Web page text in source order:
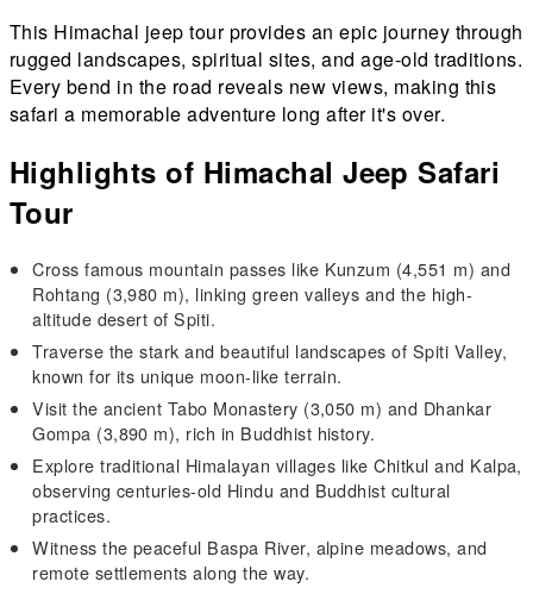
This Himachal jeep tour provides an epic journey through
rugged landscapes, spiritual sites, and age-old traditions.
Every bend in the road reveals new views, making this
safari a memorable adventure long after it's over.
Highlights of Himachal Jeep Safari
Tour
Cross famous mountain passes like Kunzum (4,551 m) and
Rohtang (3,980 m), linking green valleys and the high-
altitude desert of Spiti.
Traverse the stark and beautiful landscapes of Spiti Valley,
known for its unique moon-like terrain.
Visit the ancient Tabo Monastery (3,050 m) and Dhankar
Gompa (3,890 m), rich in Buddhist history.
Explore traditional Himalayan villages like Chitkul and Kalpa,
observing centuries-old Hindu and Buddhist cultural
practices.
Witness the peaceful Baspa River, alpine meadows, and
remote settlements along the way.